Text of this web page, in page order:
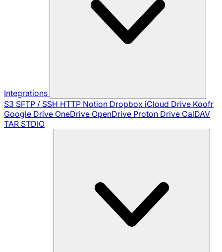
Integrations
S3 SFTP / SSH HTTP Notion Dropbox iCloud Drive Koofr
Google Drive OneDrive OpenDrive Proton Drive CalDAV
TAR STDIO